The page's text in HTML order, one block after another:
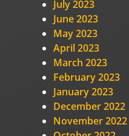
July 2023
June 2023
May 2023
April 2023
March 2023
February 2023
January 2023
December 2022
November 2022